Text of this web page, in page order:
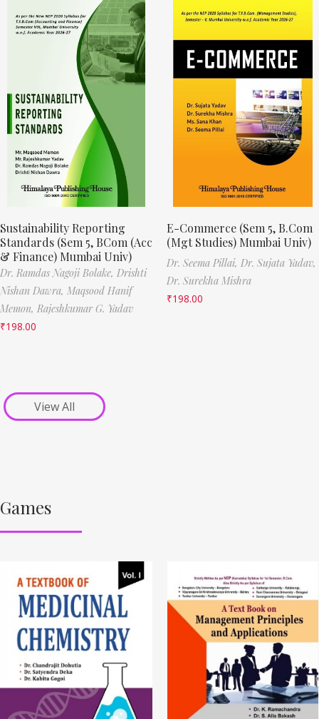
Sustainability Reporting
Standards (Sem 5, BCom (Acc
& Finance) Mumbai Univ)
Dr. Ramdas Nagoji Bolake, Drishti
Nishan Dawra, Maqsood Hanif
Memon, Rajeshkumar G. Yadav
₹198.00
E-Commerce (Sem 5, B.Com
(Mgt Studies) Mumbai Univ)
Dr. Seema Pillai, Dr. Sujata Yadav,
Dr. Surekha Mishra
₹198.00
View All
Games